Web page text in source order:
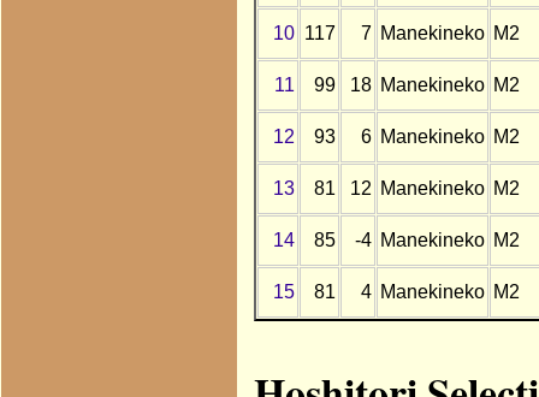
10 117 7 Manekineko M2
11 99 18 Manekineko M2
12 93 6 Manekineko M2
13 81 12 Manekineko M2
14 85 -4 Manekineko M2
15 81 4 Manekineko M2